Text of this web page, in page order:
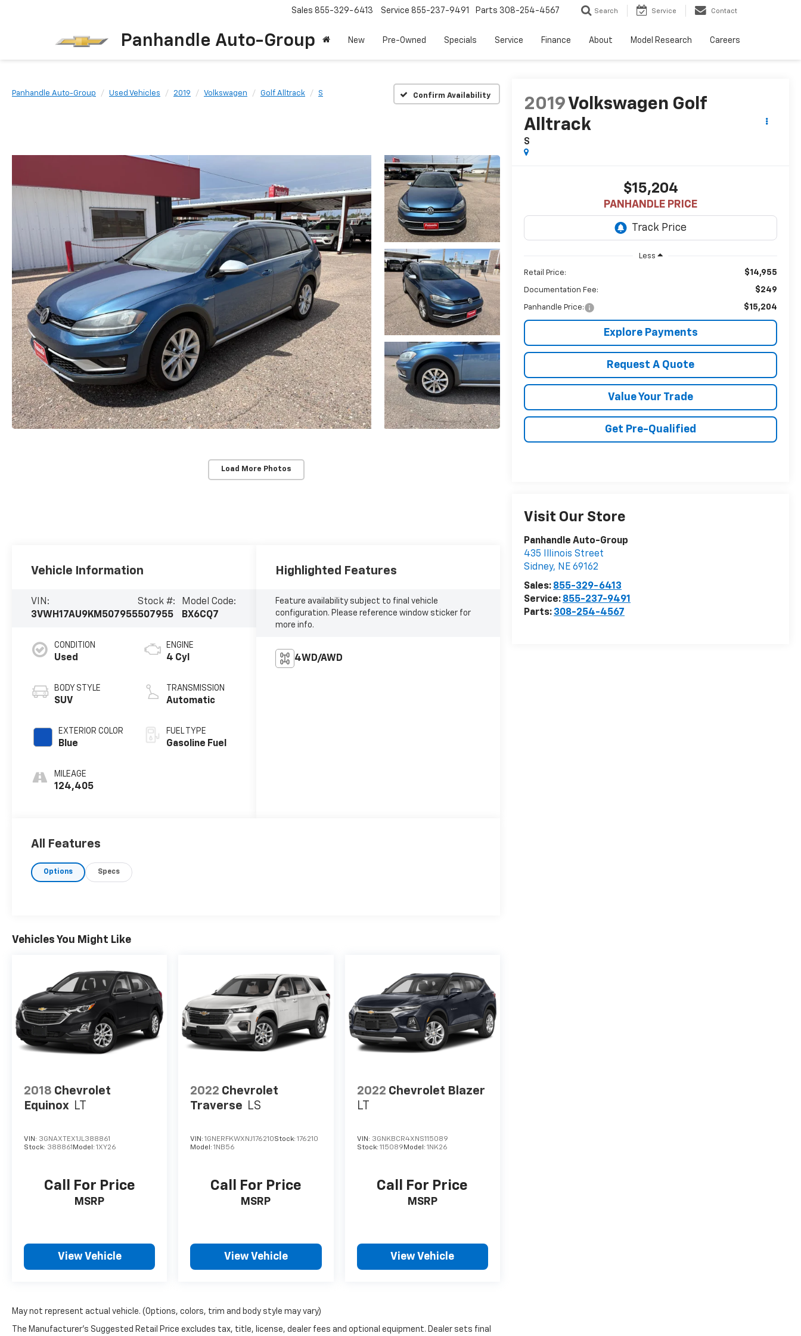
Panhandle Auto-Group
Sales 855-329-6413 Service 855-237-9491 Parts 308-254-4567 Search Service Contact
New Pre-Owned Specials Service Finance About Model Research Careers
Panhandle Auto-Group Used Vehicles 2019 Volkswagen Golf Alltrack S Confirm Availability
Load More Photos
2019 Volkswagen Golf
Alltrack
S
$15,204
PANHANDLE PRICE
Less
Retail Price: $14,955
Documentation Fee: $249
Panhandle Price: $15,204
Explore Payments
Request A Quote
Value Your Trade
Get Pre-Qualified
Visit Our Store
Panhandle Auto-Group
435 Illinois Street
Sidney, NE 69162
Sales: 855-329-6413
Service: 855-237-9491
Parts: 308-254-4567
Vehicle Information
VIN:
3VWH17AU9KM507955
Stock #:
507955
Model Code:
BX6CQ7
CONDITION
Used
BODY STYLE
SUV
EXTERIOR COLOR
Blue
MILEAGE
124,405
ENGINE
4 Cyl
TRANSMISSION
Automatic
FUEL TYPE
Gasoline Fuel
Highlighted Features
Feature availability subject to final vehicle
configuration. Please reference window sticker for
more info.
4WD/AWD
All Features
Options Specs
Vehicles You Might Like
2018 Chevrolet
Equinox LT
VIN: 3GNAXTEX1JL388861
Stock: 388861 Model: 1XY26
Call For Price
MSRP
View Vehicle
2022 Chevrolet
Traverse LS
VIN:1GNERFKWXNJ176210Stock:176210
Model:1NB56
Call For Price
MSRP
View Vehicle
2022 Chevrolet Blazer
LT
VIN: 3GNKBCR4XNS115089
Stock: 115089 Model: 1NK26
Call For Price
MSRP
View Vehicle
May not represent actual vehicle. (Options, colors, trim and body style may vary)
The Manufacturer's Suggested Retail Price excludes tax, title, license, dealer fees and optional equipment. Dealer sets final